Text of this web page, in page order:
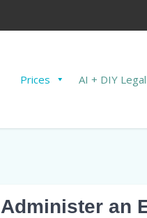
Prices AI + DIY Legal
Administer an